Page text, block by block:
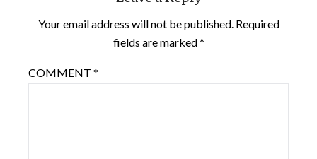
Your email address will not be published. Required
fields are marked*
COMMENT *